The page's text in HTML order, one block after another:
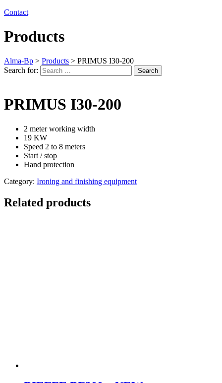
Contact
Products
Alma-Bp > Products > PRIMUS I30-200
Search for:
Search
PRIMUS I30-200
2 meter working width
19 KW
Speed 2 to 8 meters
Start / stop
Hand protection
Category: Ironing and finishing equipment
Related products